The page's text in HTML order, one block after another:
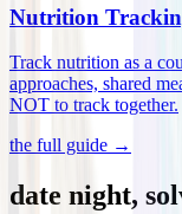
Nutrition
Track nutrition as a
approaches, shared
NOT to track together.
the full guide →
date night,